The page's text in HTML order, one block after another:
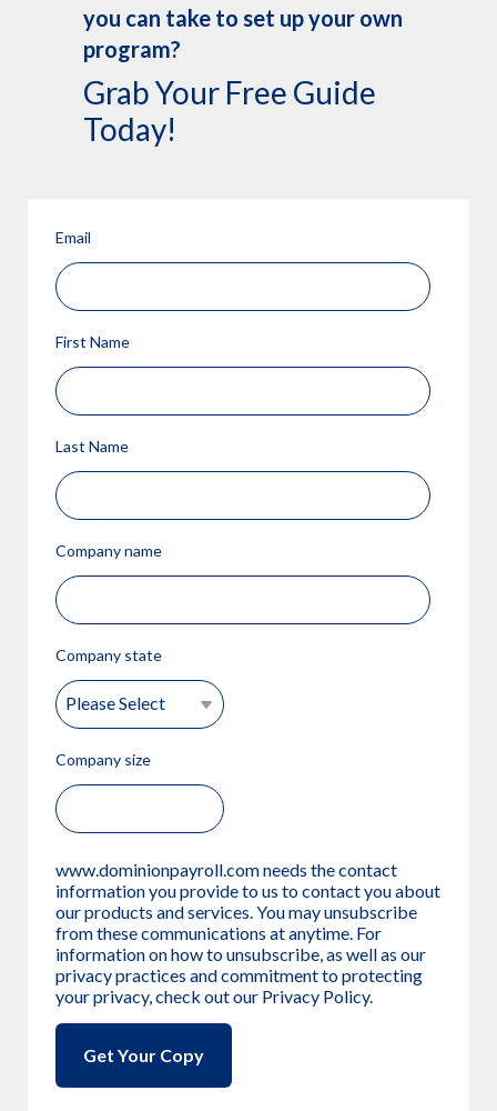
you can take to set up your own
program?
Grab Your Free Guide
Today!
Email
First Name
Last Name
Company name
Company state
Company size
www.dominionpayroll.com needs the contact
information you provide to us to contact you about
our products and services. You may unsubscribe
from these communications at anytime. For
information on how to unsubscribe, as well as our
privacy practices and commitment to protecting
your privacy, check out our Privacy Policy.